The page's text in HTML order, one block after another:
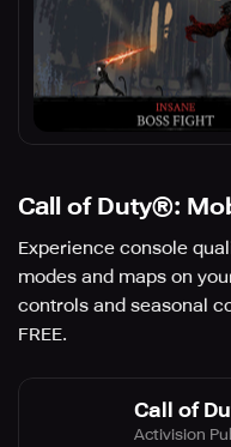
Call of Duty®:
Experience console
modes and maps on
controls and seasonal
FREE.
Call of
Activision